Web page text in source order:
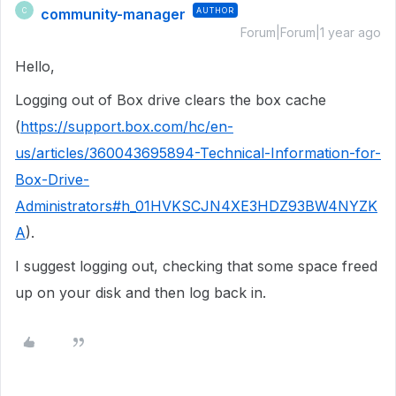
C community-manager AUTHOR
Forum|Forum|1 year ago
Hello,
Logging out of Box drive clears the box cache
(https://support.box.com/hc/en-
us/articles/360043695894-Technical-Information-for-
Box-Drive-
Administrators#h_01HVKSCJN4XE3HDZ93BW4NYZK
A).
I suggest logging out, checking that some space freed
up on your disk and then log back in.